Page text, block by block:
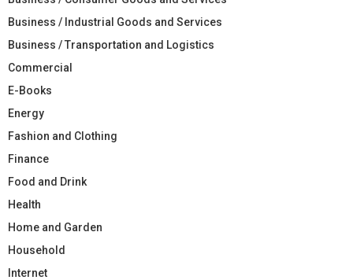
Business / Industrial Goods and Services
Business / Transportation and Logistics
Commercial
E-Books
Energy
Fashion and Clothing
Finance
Food and Drink
Health
Home and Garden
Household
Internet